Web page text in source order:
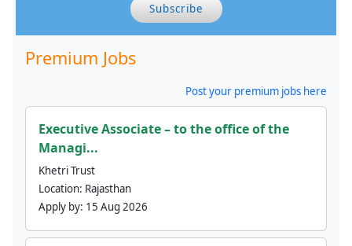
Subscribe
Premium Jobs
Post your premium jobs here
Executive Associate – to the office of the
Managi...
Khetri Trust
Location: Rajasthan
Apply by: 15 Aug 2026